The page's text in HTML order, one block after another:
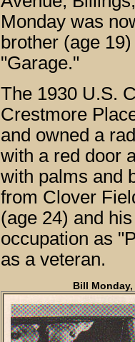
Monday was
brother (age
"Garage."
The 1930 U.S.
Crestmore
and owned a
with a red door
with palms and
from Clover
(age 24) and
occupation as
as a veteran.
Bill Monday,